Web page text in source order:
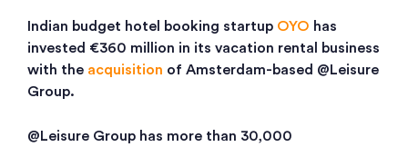
Indian budget hotel booking startup OYO has
invested €360 million in its vacation rental business
with the acquisition of Amsterdam-based @Leisure
Group.
@Leisure Group has more than 30,000